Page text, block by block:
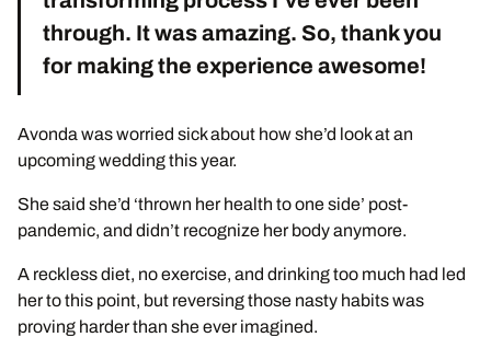
through. It was amazing. So, thank you
for making the experience awesome!
Avonda was worried sick about how she’d look at an
upcoming wedding this year.
She said she’d ‘thrown her health to one side’ post-
pandemic, and didn’t recognize her body anymore.
A reckless diet, no exercise, and drinking too much had led
her to this point, but reversing those nasty habits was
proving harder than she ever imagined.